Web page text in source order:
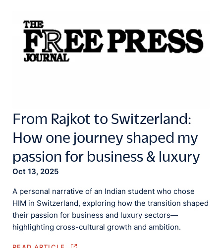
From Rajkot to Switzerland:
How one journey shaped my
passion for business & luxury
Oct 13, 2025
A personal narrative of an Indian student who chose
HIM in Switzerland, exploring how the transition shaped
their passion for business and luxury sectors—
highlighting cross-cultural growth and ambition.